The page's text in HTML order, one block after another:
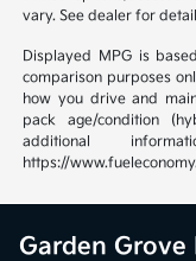
vary. See dealer for
Displayed MPG is
comparison purposes
how you drive and
pack age/condition
additional
https://
Garden Grove